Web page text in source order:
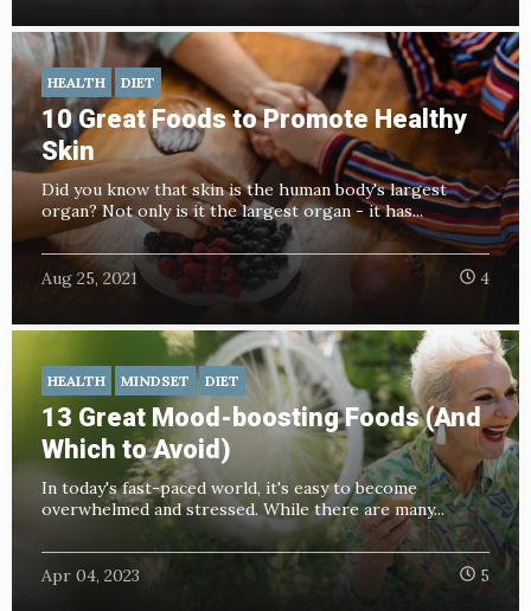
HEALTH DIET
10 Great Foods to Promote Healthy
Skin
Did you know that skin is the human body's largest
organ? Not only is it the largest organ - it has...
Aug 25, 2021 4
HEALTH MINDSET DIET
13 Great Mood-boosting Foods (And
Which to Avoid)
In today's fast-paced world, it's easy to become
overwhelmed and stressed. While there are many...
Apr 04, 2023 5